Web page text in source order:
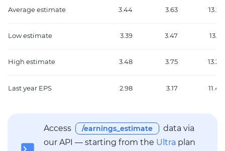
Average estimate 3.44 3.63 13.22
Low estimate 3.39 3.47 13.12
High estimate 3.48 3.75 13.27
Last year EPS 2.98 3.17 11.47
Access /earnings_estimate
data via
our API — starting from the Ultra plan